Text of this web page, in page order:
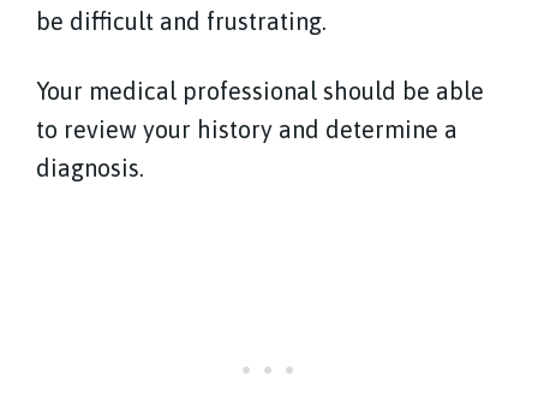
be difficult and frustrating.
Your medical professional should be able
to review your history and determine a
diagnosis.